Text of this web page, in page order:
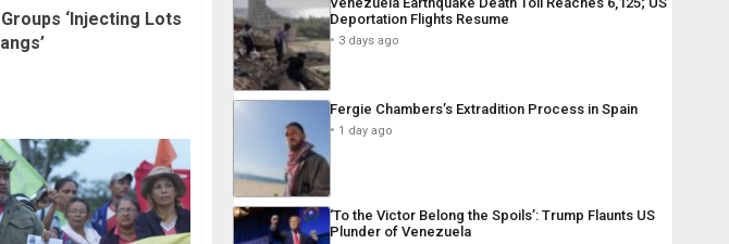
‘Injecting Lots
Deportation Flights Resume
3 days ago
Fergie Chambers’s Extradition Process in Spain
1 day ago
‘To the Victor Belong the Spoils’: Trump Flaunts US
Plunder of Venezuela